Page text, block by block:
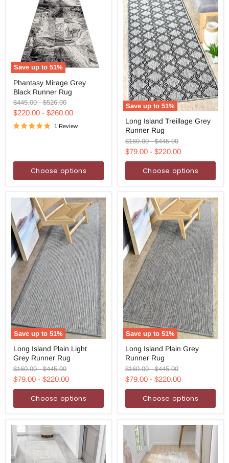
Save up to51%
Mirage
Grey
Black
Runner
Rug
Phantasy Mirage Grey
Black Runner Rug
Original
price
$445.00-Original
price
$526.00
$220.00 - $260.00
1 Review
Choose options
Save up to51%
Island
Treillage
Grey
Runner
Rug
Long Island Treillage Grey
Runner Rug
Original
price
$160.00-Original
price
$445.00
$79.00 - $220.00
Choose options
Save up to51%
Island
Plain
Light
Grey
Runner
Rug
Long Island Plain Light
Grey Runner Rug
Original
price
$160.00-Original
price
$445.00
$79.00 - $220.00
Choose options
Save up to51%
Island
Plain
Grey
Runner
Rug
Long Island Plain Grey
Runner Rug
Original
price
$160.00-Original
price
$445.00
$79.00 - $220.00
Choose options